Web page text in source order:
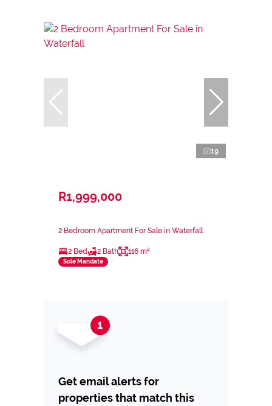
19
R1,999,000
2 Bedroom Apartment For Sale in Waterfall
2 Bed 2 Bath 116 m²
Sole Mandate
Get email alerts for
properties that match this